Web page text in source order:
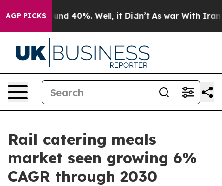
AGP PICKS
Around 40%. Well, it Didn’t As war With Iran
Rail catering meals
market seen growing 6%
CAGR through 2030